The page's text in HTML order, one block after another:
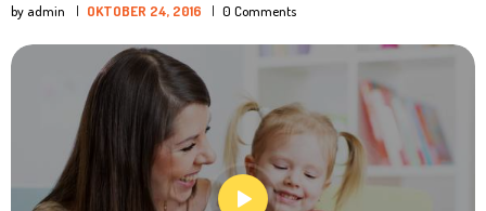
by admin OKTOBER 24, 2016 0 Comments